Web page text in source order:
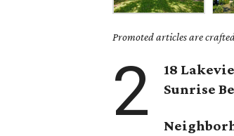
Promoted articles are
2
18
Sunrise